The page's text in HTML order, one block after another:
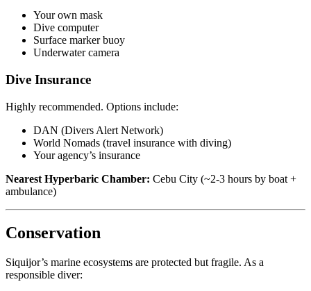
Your own mask
Dive computer
Surface marker buoy
Underwater camera
Dive Insurance
Highly recommended. Options include:
DAN (Divers Alert Network)
World Nomads (travel insurance with diving)
Your agency’s insurance
Nearest Hyperbaric Chamber: Cebu City (~2-3 hours by boat +
ambulance)
Conservation
Siquijor’s marine ecosystems are protected but fragile. As a
responsible diver: